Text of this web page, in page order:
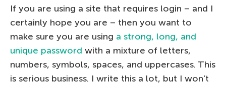
If you are using a site that requires login – and I
certainly hope you are – then you want to
make sure you are using a strong, long, and
unique password with a mixture of letters,
numbers, symbols, spaces, and uppercases. This
is serious business. I write this a lot, but I won’t